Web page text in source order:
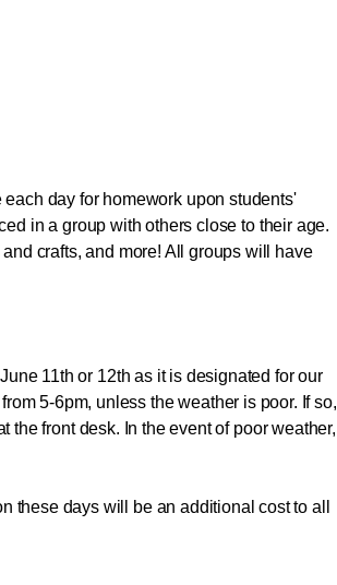
day for homework upon students'
in a group with others close to their age.
crafts, and more! All groups will have
11th or 12th as it is designated for our
5-6pm, unless the weather is poor. If so,
front desk. In the event of poor weather,
these days will be an additional cost to all